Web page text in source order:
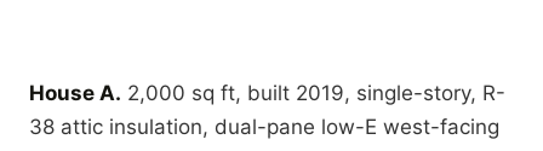
House A. 2,000 sq ft, built 2019, single-story, R-
38 attic insulation, dual-pane low-E west-facing